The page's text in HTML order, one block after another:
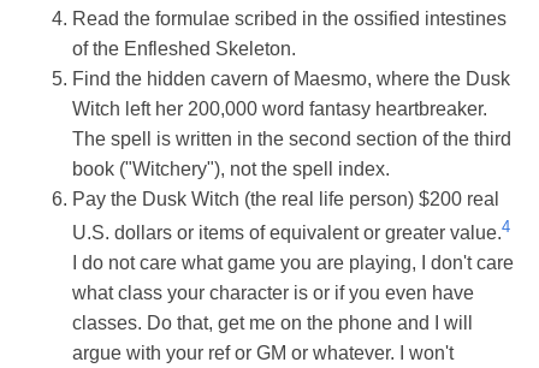
Read the formulae scribed in the ossified intestines
of the Enfleshed Skeleton.
Find the hidden cavern of Maesmo, where the Dusk
Witch left her 200,000 word fantasy heartbreaker.
The spell is written in the second section of the third
book ("Witchery"), not the spell index.
Pay the Dusk Witch (the real life person) $200 real
U.S. dollars or items of equivalent or greater value.4
I do not care what game you are playing, I don't care
what class your character is or if you even have
classes. Do that, get me on the phone and I will
argue with your ref or GM or whatever. I won't